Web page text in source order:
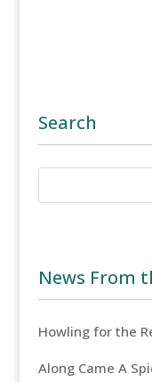
Search
News From
Howling for the
Along Came A